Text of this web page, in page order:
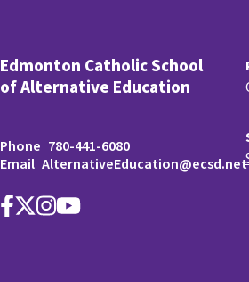
Edmonton Catholic School
of Alternative Education
Phone 780-441-6080
Email AlternativeEducation@ecsd.net